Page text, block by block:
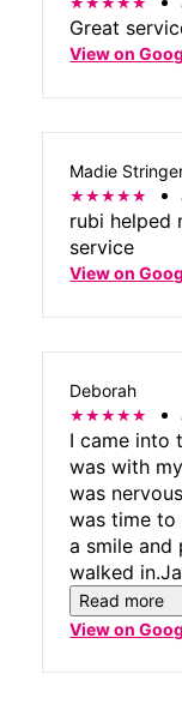
Great
View on
Madie
rubi helped
service
View on
Deborah
I came into
was with
was
was time to
a smile and
walked
moving
new
satisfied
Read more
View on